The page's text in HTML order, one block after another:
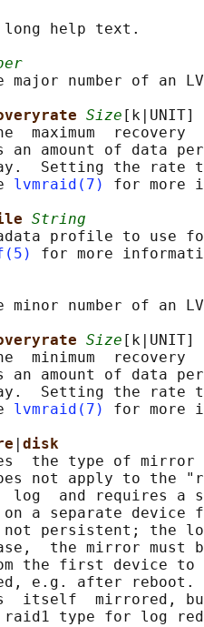
help text.
major number of an
Size [k|UNIT]
maximum  recovery
an amount of data
Setting the rate
lvmraid(7)
for more
String
profile to use
for more
minor number of an
Size [k|UNIT]
minimum  recovery
an amount of data
Setting the rate
lvmraid(7)
for more
disk
the type of
not apply to the
log  and requires a
a separate device
persistent; the
the mirror must
the first device
e.g. after
itself  mirrored,
type for log